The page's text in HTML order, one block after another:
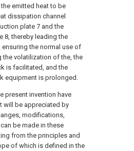
emitted heat to be
dissipation channel
plate 7 and the
8, thereby leading the
the normal use of
the volatilization of the, the
is facilitated, and the
equipment is prolonged.
present invention have
will be appreciated by
modifications,
be made in these
from the principles and
of which is defined in the